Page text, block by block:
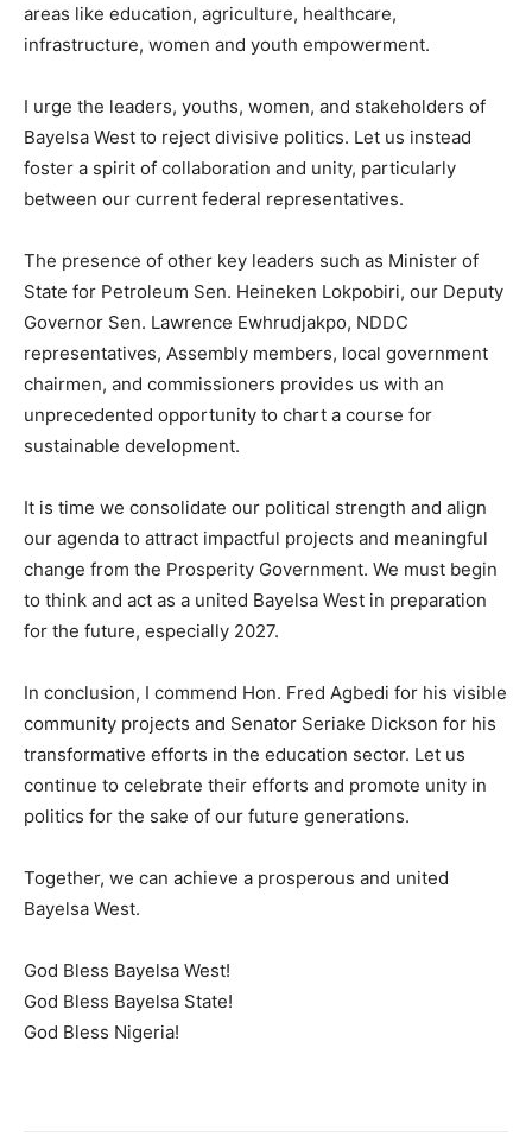
areas like education, agriculture, healthcare,
infrastructure, women and youth empowerment.
I urge the leaders, youths, women, and stakeholders of
Bayelsa West to reject divisive politics. Let us instead
foster a spirit of collaboration and unity, particularly
between our current federal representatives.
The presence of other key leaders such as Minister of
State for Petroleum Sen. Heineken Lokpobiri, our Deputy
Governor Sen. Lawrence Ewhrudjakpo, NDDC
representatives, Assembly members, local government
chairmen, and commissioners provides us with an
unprecedented opportunity to chart a course for
sustainable development.
It is time we consolidate our political strength and align
our agenda to attract impactful projects and meaningful
change from the Prosperity Government. We must begin
to think and act as a united Bayelsa West in preparation
for the future, especially 2027.
In conclusion, I commend Hon. Fred Agbedi for his visible
community projects and Senator Seriake Dickson for his
transformative efforts in the education sector. Let us
continue to celebrate their efforts and promote unity in
politics for the sake of our future generations.
Together, we can achieve a prosperous and united
Bayelsa West.
God Bless Bayelsa West!
God Bless Bayelsa State!
God Bless Nigeria!